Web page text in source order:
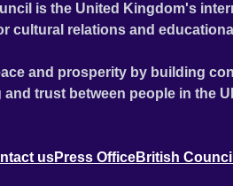
is the United Kingdom's
cultural relations and
and prosperity by building
trust between people in the
usPress OfficeBritish